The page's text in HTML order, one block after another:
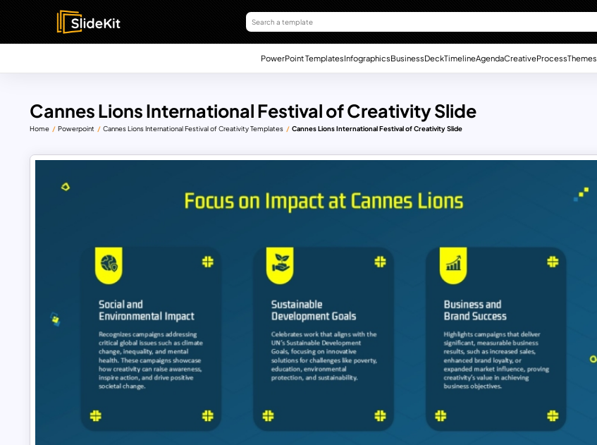
PowerPoint TemplatesInfographicsBusinessDeckTimelineAgendaCreativeProcessThemes
Cannes Lions International Festival of Creativity Slide
Home Powerpoint Cannes Lions International Festival of Creativity Templates Cannes Lions International Festival of Creativity Slide